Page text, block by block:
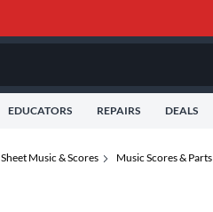
EDUCATORS REPAIRS DEALS
Sheet Music & Scores Music Scores & Parts